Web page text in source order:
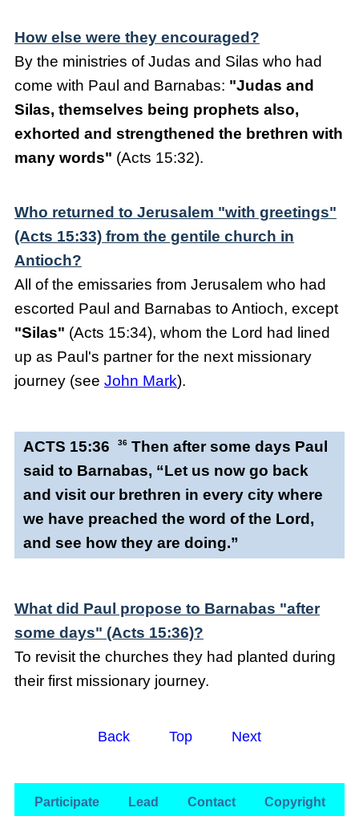
How else were they encouraged?
By the ministries of Judas and Silas who had
come with Paul and Barnabas: "Judas and
Silas, themselves being prophets also,
exhorted and strengthened the brethren with
many words" (Acts 15:32).
Who returned to Jerusalem "with greetings"
(Acts 15:33) from the gentile church in
Antioch?
All of the emissaries from Jerusalem who had
escorted Paul and Barnabas to Antioch, except
"Silas" (Acts 15:34), whom the Lord had lined
up as Paul's partner for the next missionary
journey (see John Mark).
ACTS 15:36 36 Then after some days Paul
said to Barnabas, “Let us now go back
and visit our brethren in every city where
we have preached the word of the Lord,
and see how they are doing.”
What did Paul propose to Barnabas "after
some days" (Acts 15:36)?
To revisit the churches they had planted during
their first missionary journey.
Back Top Next
Participate Lead Contact Copyright